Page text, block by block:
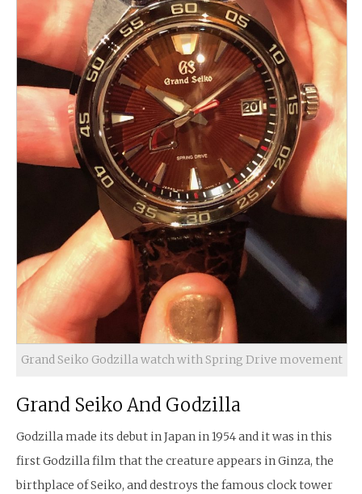
Grand Seiko Godzilla watch with Spring Drive movement
Grand Seiko And Godzilla
Godzilla made its debut in Japan in 1954 and it was in this
first Godzilla film that the creature appears in Ginza, the
birthplace of Seiko, and destroys the famous clock tower